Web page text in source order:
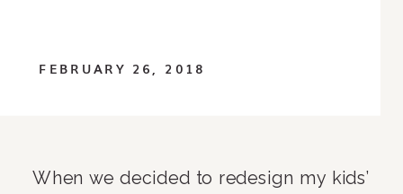
FEBRUARY 26, 2018
When we decided to redesign my kids’